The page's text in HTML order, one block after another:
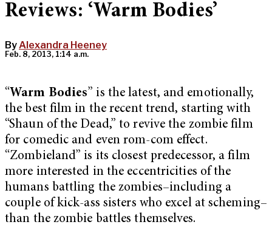
Reviews: ‘Warm Bodies’
ByAlexandra Heeney
Feb. 8, 2013, 1:14 a.m.
“Warm Bodies” is the latest, and emotionally,
the best film in the recent trend, starting with
“Shaun of the Dead,” to revive the zombie film
for comedic and even rom-com effect.
“Zombieland” is its closest predecessor, a film
more interested in the eccentricities of the
humans battling the zombies–including a
couple of kick-ass sisters who excel at scheming–
than the zombie battles themselves.